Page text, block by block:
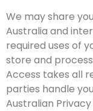
We may share
Australia and
required uses of
store and
Access takes all
parties handle
Australian